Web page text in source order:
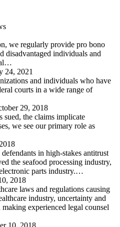
we regularly provide pro bono
disadvantaged individuals and
24, 2021
and individuals who have
courts in a wide range of
29, 2018
sued, the claims implicate
we see our primary role as
in high-stakes antitrust
the seafood processing industry,
parts industry.…
2018
laws and regulations causing
industry, uncertainty and
experienced legal counsel
10, 2018